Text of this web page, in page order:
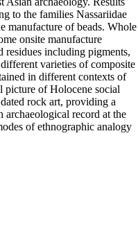
to the families Nassariidae
manufacture of beads. Whole
onsite manufacture
residues including pigments,
varieties of composite
in different contexts of
picture of Holocene social
rock art, providing a
record at the
of ethnographic analogy